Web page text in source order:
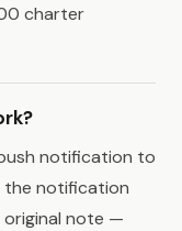
charter
notification to
the notification
note —